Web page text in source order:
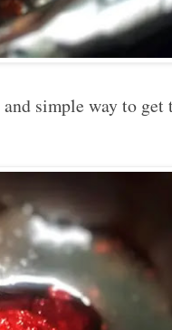
simple way to get